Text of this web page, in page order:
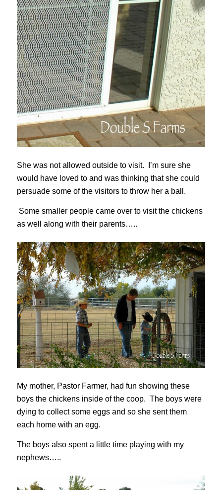
She was not allowed outside to visit. I’m sure she
would have loved to and was thinking that she could
persuade some of the visitors to throw her a ball.
Some smaller people came over to visit the chickens
as well along with their parents…..
My mother, Pastor Farmer, had fun showing these
boys the chickens inside of the coop. The boys were
dying to collect some eggs and so she sent them
each home with an egg.
The boys also spent a little time playing with my
nephews…..